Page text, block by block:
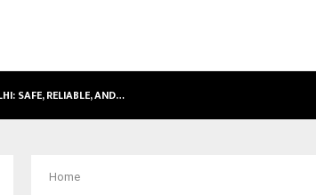
SAFE, RELIABLE, AND…
Home